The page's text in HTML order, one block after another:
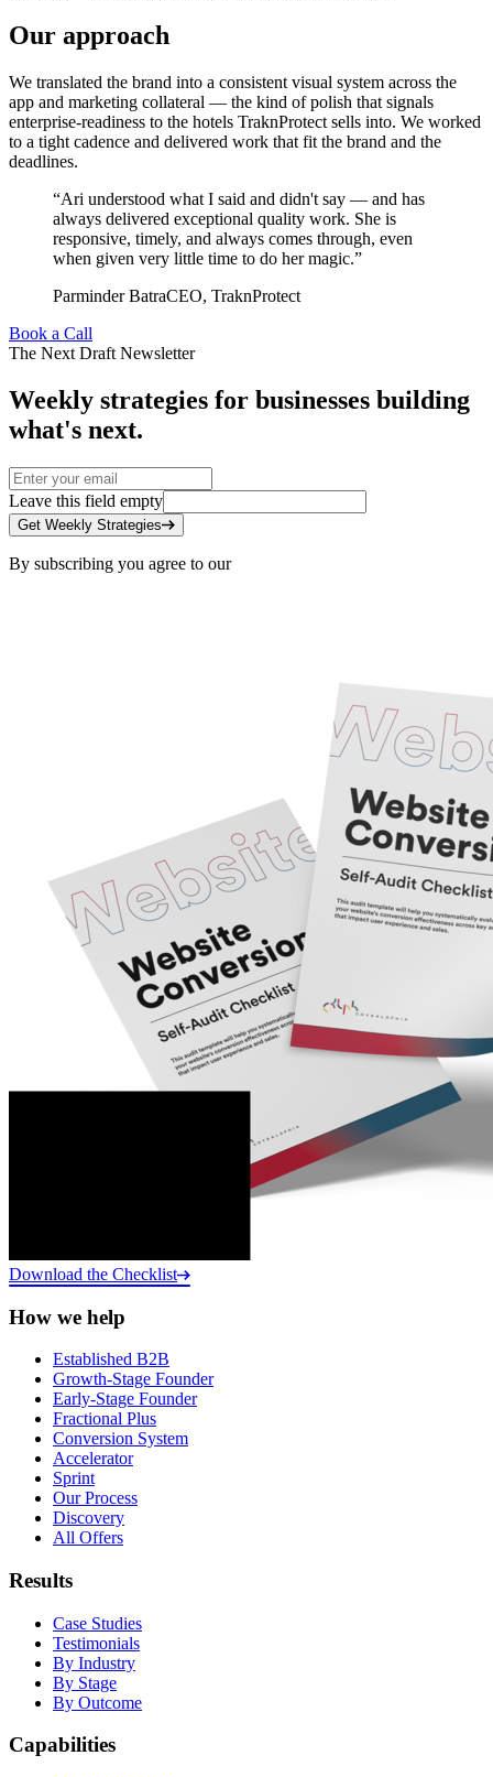
Our approach
We translated the brand into a consistent visual system across the
app and marketing collateral — the kind of polish that signals
enterprise-readiness to the hotels TraknProtect sells into. We worked
to a tight cadence and delivered work that fit the brand and the
deadlines.
“Ari understood what I said and didn't say — and has
always delivered exceptional quality work. She is
responsive, timely, and always comes through, even
when given very little time to do her magic.”
Parminder BatraCEO, TraknProtect
Book a Call
The Next Draft Newsletter
Weekly strategies for businesses building
what's next.
Leave this field empty
Get Weekly Strategies
By subscribing you agree to our
Download the Checklist
How we help
Established B2B
Growth-Stage Founder
Early-Stage Founder
Fractional Plus
Conversion System
Accelerator
Sprint
Our Process
Discovery
All Offers
Results
Case Studies
Testimonials
By Industry
By Stage
By Outcome
Capabilities